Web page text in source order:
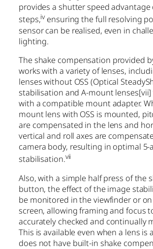
provides a shutter speed advantage
steps,iv ensuring the full resolving
sensor can be realised, even in
lighting.
The shake compensation provided
works with a variety of lenses,
lenses without OSS (Optical
stabilisation and A-mount lenses[vii]
with a compatible mount adapter.
mount lens with OSS is mounted,
are compensated in the lens and
vertical and roll axes are
camera body, resulting in optimal 5-
stabilisation.vii
Also, with a simple half press of the
button, the effect of the image
be monitored in the viewfinder or on
screen, allowing framing and focus
accurately checked and continually
This is available even when a lens is
does not have built-in shake